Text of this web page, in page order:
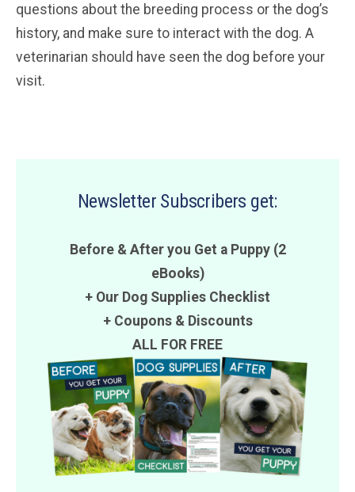
questions about the breeding process or the dog’s
history, and make sure to interact with the dog. A
veterinarian should have seen the dog before your
visit.
Newsletter Subscribers get:
Before & After you Get a Puppy (2
eBooks)
+ Our Dog Supplies Checklist
+ Coupons& Discounts
ALL FOR FREE